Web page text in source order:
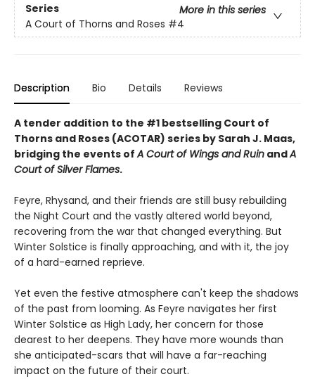
Series
More in this series
A Court of Thorns and Roses #4
Description Bio Details Reviews
A tender addition to the #1 bestselling Court of
Thorns and Roses (ACOTAR) series by Sarah J. Maas,
bridging the events ofA Court of Wings and Ruin andA
Court of Silver Flames.
Feyre, Rhysand, and their friends are still busy rebuilding
the Night Court and the vastly altered world beyond,
recovering from the war that changed everything. But
Winter Solstice is finally approaching, and with it, the joy
of a hard-earned reprieve.
Yet even the festive atmosphere can't keep the shadows
of the past from looming. As Feyre navigates her first
Winter Solstice as High Lady, her concern for those
dearest to her deepens. They have more wounds than
she anticipated-scars that will have a far-reaching
impact on the future of their court.